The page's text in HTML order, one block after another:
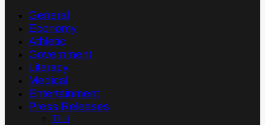
General
Economy
Athletic
Government
Literacy
Medical
Entertainment
Press Releases
Thai